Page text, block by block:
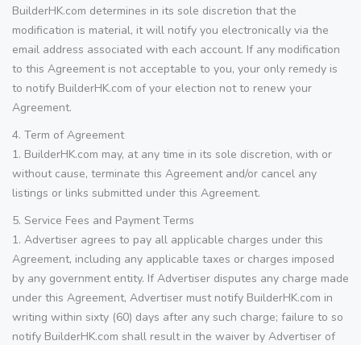
BuilderHK.com determines in its sole discretion that the
modification is material, it will notify you electronically via the
email address associated with each account. If any modification
to this Agreement is not acceptable to you, your only remedy is
to notify BuilderHK.com of your election not to renew your
Agreement.
4. Term of Agreement
1. BuilderHK.com may, at any time in its sole discretion, with or
without cause, terminate this Agreement and/or cancel any
listings or links submitted under this Agreement.
5. Service Fees and Payment Terms
1. Advertiser agrees to pay all applicable charges under this
Agreement, including any applicable taxes or charges imposed
by any government entity. If Advertiser disputes any charge made
under this Agreement, Advertiser must notify BuilderHK.com in
writing within sixty (60) days after any such charge; failure to so
notify BuilderHK.com shall result in the waiver by Advertiser of